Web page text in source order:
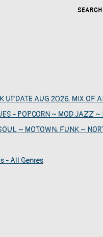
SEARCH
UPDATE AUG 2026. MIX OF
- POPCORN ~ MOD JAZZ ~
~ MOTOWN. FUNK ~
- All Genres